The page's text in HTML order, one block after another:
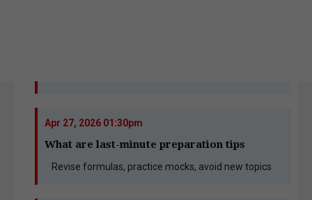
Apr 27, 2026 01:30pm
What are last-minute preparation tips
Revise formulas, practice mocks, avoid new topics